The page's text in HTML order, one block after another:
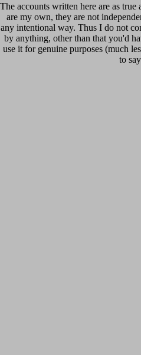
The accounts written here are as
are my own, they are not
any intentional way. Thus I do not
by anything, other than that you'd
use it for genuine purposes (much
to